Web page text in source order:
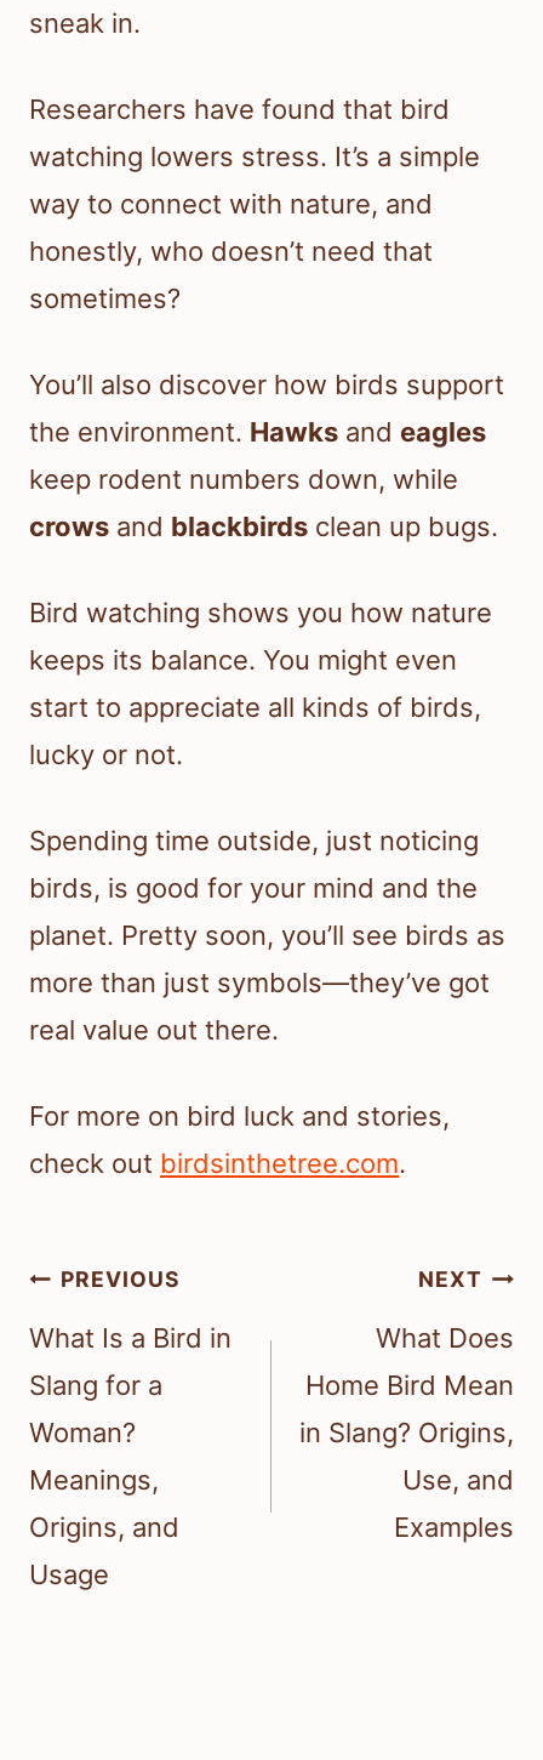
sneak in.
Researchers have found that bird
watching lowers stress. It’s a simple
way to connect with nature, and
honestly, who doesn’t need that
sometimes?
You’ll also discover how birds support
the environment. Hawks and eagles
keep rodent numbers down, while
crows and blackbirds clean up bugs.
Bird watching shows you how nature
keeps its balance. You might even
start to appreciate all kinds of birds,
lucky or not.
Spending time outside, just noticing
birds, is good for your mind and the
planet. Pretty soon, you’ll see birds as
more than just symbols—they’ve got
real value out there.
For more on bird luck and stories,
check out birdsinthetree.com.
Post
navigation
PREVIOUS
What Is a Bird in
Slang for a
Woman?
Meanings,
Origins, and
Usage
NEXT
What Does
Home Bird Mean
in Slang? Origins,
Use, and
Examples